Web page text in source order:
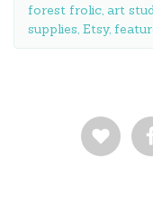
forest frolic, art
supplies, Etsy,